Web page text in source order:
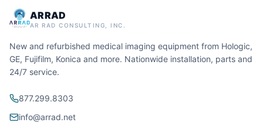
ARRAD
AR RAD CONSULTING, INC.
New and refurbished medical imaging equipment from Hologic,
GE, Fujifilm, Konica and more. Nationwide installation, parts and
24/7 service.
877.299.8303
info@arrad.net